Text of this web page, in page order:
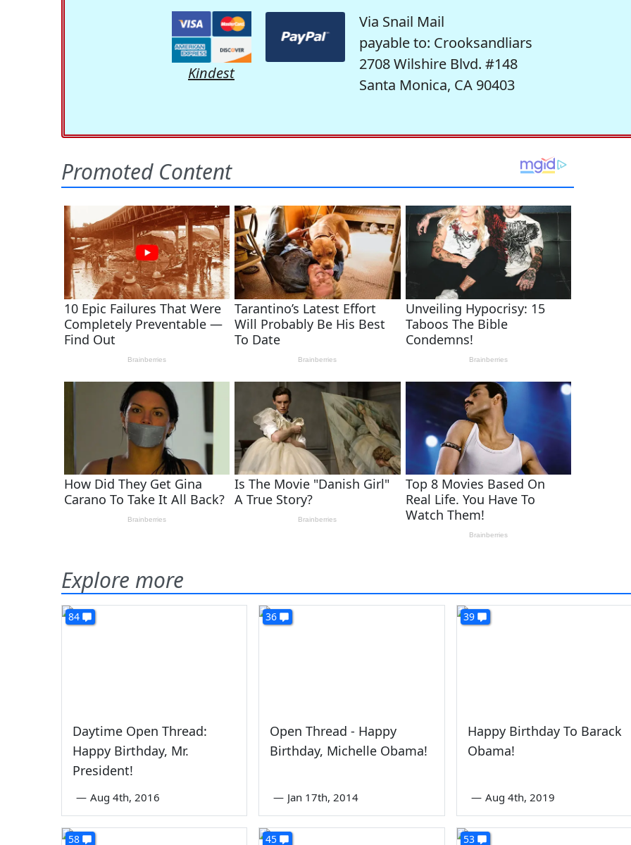
Kindest
Via Snail Mail
payable to: Crooksandliars
2708 Wilshire Blvd. #148
Santa Monica, CA 90403
Explore more
84
Daytime Open Thread:
Happy Birthday, Mr.
President!
— Aug 4th, 2016
36
Open Thread - Happy
Birthday, Michelle Obama!
— Jan 17th, 2014
39
Happy Birthday To Barack
Obama!
— Aug 4th, 2019
58 45 53